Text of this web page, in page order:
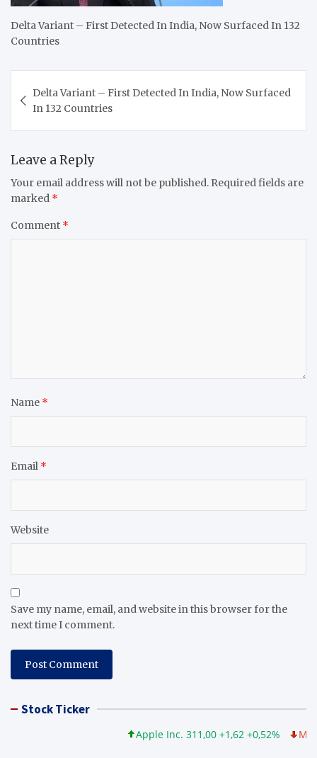
Delta Variant – First Detected In India, Now Surfaced In 132
Countries
navigation
Delta Variant – First Detected In India, Now Surfaced
In 132 Countries
Leave a Reply
Your email address will not be published. Required fields are
marked *
Comment *
Name *
Email *
Website
Save my name, email, and website in this browser for the
next time I comment.
Stock Ticker
Apple Inc. 311,00 +1,62 +0,52%